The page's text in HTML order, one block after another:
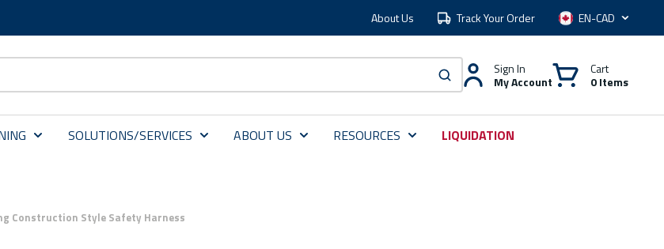
About Us Track Your Order Language
submit search
Sign In
My Account
Cart
0 Items
SOLUTIONS/SERVICES ABOUT US RESOURCES LIQUIDATION
Construction Style Safety Harness